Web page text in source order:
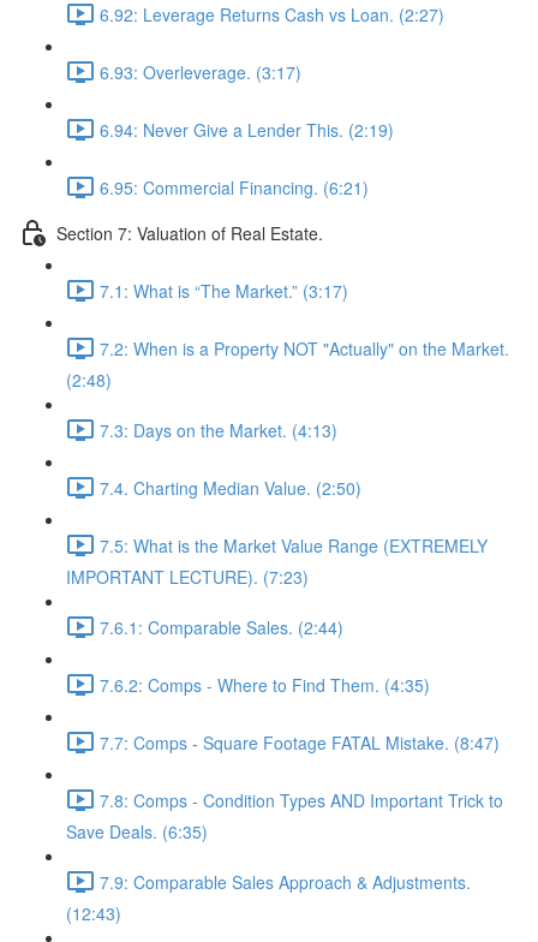
6.92: Leverage Returns Cash vs Loan. (2:27)
6.93: Overleverage. (3:17)
6.94: Never Give a Lender This. (2:19)
6.95: Commercial Financing. (6:21)
Section 7: Valuation of Real Estate.
7.1: What is “The Market.” (3:17)
7.2: When is a Property NOT "Actually" on the Market.
(2:48)
7.3: Days on the Market. (4:13)
7.4. Charting Median Value. (2:50)
7.5: What is the Market Value Range (EXTREMELY
IMPORTANT LECTURE). (7:23)
7.6.1: Comparable Sales. (2:44)
7.6.2: Comps - Where to Find Them. (4:35)
7.7: Comps - Square Footage FATAL Mistake. (8:47)
7.8: Comps - Condition Types AND Important Trick to
Save Deals. (6:35)
7.9: Comparable Sales Approach & Adjustments.
(12:43)